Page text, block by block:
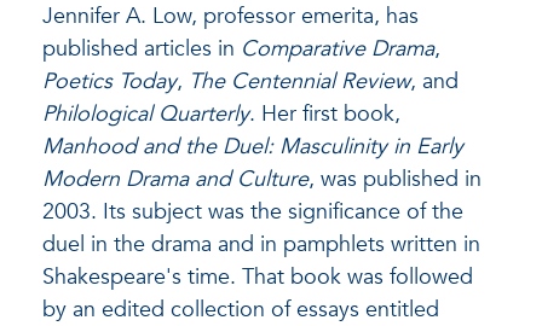
Jennifer A. Low, professor emerita, has
published articles in Comparative Drama,
Poetics Today, The Centennial Review, and
Philological Quarterly. Her first book,
Manhood and the Duel: Masculinity in Early
Modern Drama and Culture, was published in
2003. Its subject was the significance of the
duel in the drama and in pamphlets written in
Shakespeare's time. That book was followed
by an edited collection of essays entitled